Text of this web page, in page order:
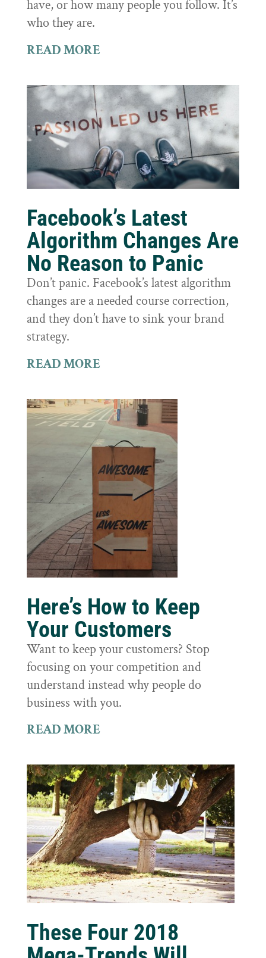
have, or how many people you follow. It’s
who they are.
READ MORE
Facebook’s Latest
Algorithm Changes Are
No Reason to Panic
Don’t panic. Facebook’s latest algorithm
changes are a needed course correction,
and they don’t have to sink your brand
strategy.
READ MORE
Here’s How to Keep
Your Customers
Want to keep your customers? Stop
focusing on your competition and
understand instead why people do
business with you.
READ MORE
These Four 2018